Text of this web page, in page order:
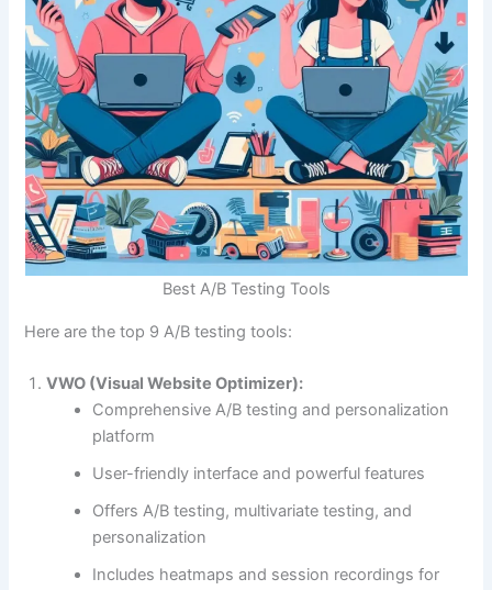
Best A/B Testing Tools
Here are the top 9 A/B testing tools:
VWO (Visual Website Optimizer):
Comprehensive A/B testing and personalization
platform
User-friendly interface and powerful features
Offers A/B testing, multivariate testing, and
personalization
Includes heatmaps and session recordings for
Download our FREE eBook